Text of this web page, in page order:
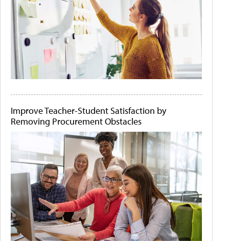
Improve Teacher-Student Satisfaction by
Removing Procurement Obstacles